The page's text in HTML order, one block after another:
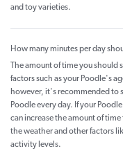
and toy varieties.
How many minutes per day
The amount of time you
factors such as your Poodle's
however, it's recommended to
Poodle every day. If your
can increase the amount of
the weather and other factors
activity levels.